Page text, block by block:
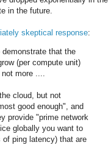
in the future.
skeptical response:
that the
(per compute unit)
more ....
cloud, but not
good enough", and
provide "prime network
globally you want to
ping latency) that are